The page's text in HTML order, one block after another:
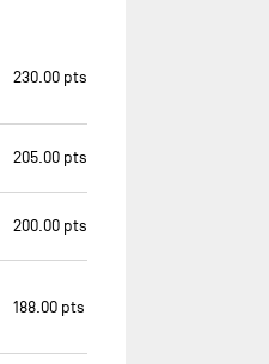
230.00 pts
205.00 pts
200.00 pts
188.00 pts